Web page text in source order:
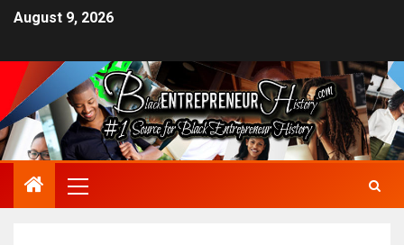
August 9, 2026